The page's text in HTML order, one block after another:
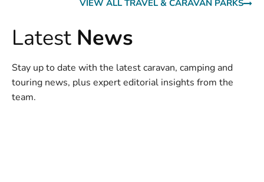
VIEW ALL TRAVEL & CARAVAN PARKS
Latest News
Stay up to date with the latest caravan, camping and
touring news, plus expert editorial insights from the
team.